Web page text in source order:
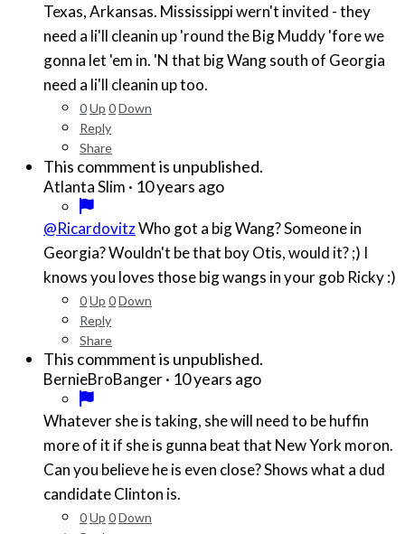
Texas, Arkansas. Mississippi wern't invited - they
need a li'll cleanin up 'round the Big Muddy 'fore we
gonna let 'em in. 'N that big Wang south of Georgia
need a li'll cleanin up too.
0Up 0Down
Reply
Share
This commment is unpublished.
Atlanta Slim · 10 years ago
@RicardovitzWho got a big Wang? Someone in
Georgia? Wouldn't be that boy Otis, would it? ;) I
knows you loves those big wangs in your gob Ricky :)
0Up 0Down
Reply
Share
This commment is unpublished.
BernieBroBanger· 10 years ago
Whatever she is taking, she will need to be huffin
more of it if she is gunna beat that New York moron.
Can you believe he is even close? Shows what a dud
candidate Clinton is.
0Up 0Down